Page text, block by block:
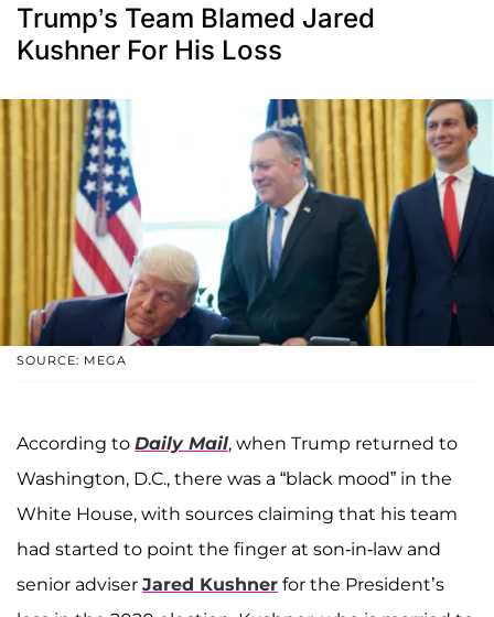
Trump’s Team Blamed Jared
Kushner For His Loss
SOURCE: MEGA
According to Daily Mail, when Trump returned to
Washington, D.C., there was a “black mood” in the
White House, with sources claiming that his team
had started to point the finger at son-in-law and
senior adviser Jared Kushner for the President’s